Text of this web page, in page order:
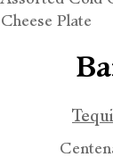
Cheese Plate